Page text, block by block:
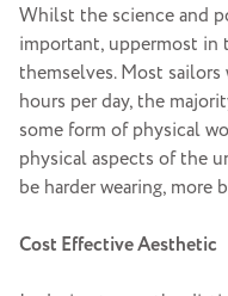
Whilst the science and
important, uppermost in
themselves. Most
hours per day, the
some form of physical
physical aspects of the
be harder wearing, more
Cost Effective Aesthetic